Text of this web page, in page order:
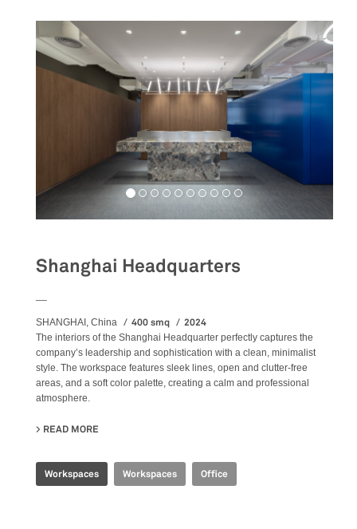
Shanghai Headquarters
SHANGHAI, China 400 smq 2024
The interiors of the Shanghai Headquarter perfectly captures the
company’s leadership and sophistication with a clean, minimalist
style. The workspace features sleek lines, open and clutter-free
areas, and a soft color palette, creating a calm and professional
atmosphere.
READ MORE
Workspaces Workspaces Office